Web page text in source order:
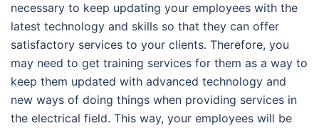
necessary to keep updating your employees with the
latest technology and skills so that they can offer
satisfactory services to your clients. Therefore, you
may need to get training services for them as a way to
keep them updated with advanced technology and
new ways of doing things when providing services in
the electrical field. This way, your employees will be